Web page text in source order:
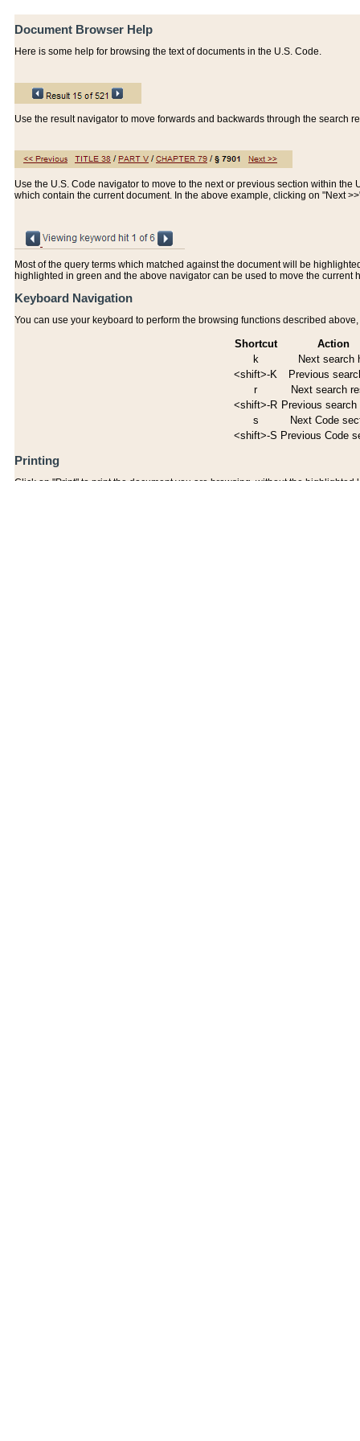
Document Browser Help
Here is some help for browsing the text of documents in the U.S. Code.
Use the result navigator to move forwards and backwards through the search
Use the U.S. Code navigator to move to the next or previous section within the
which contain the current document. In the above example, clicking on "Next
Most of the query terms which matched against the document will be
highlighted in green and the above navigator can be used to move the current
Keyboard Navigation
You can use your keyboard to perform the browsing functions described
Shortcut
Action
k
Next search
<shift>-K
Previous
r
Next search
<shift>-R Previous search
s
Next Code
<shift>-S Previous Code
Printing
Click on "Print" to print the document you are browsing, without the highlighted